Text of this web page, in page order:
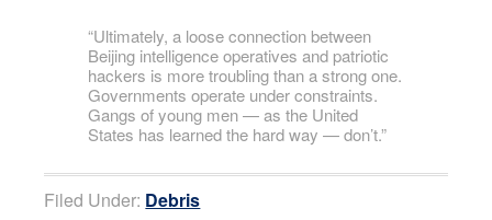
“Ultimately, a loose connection between
Beijing intelligence operatives and patriotic
hackers is more troubling than a strong one.
Governments operate under constraints.
Gangs of young men — as the United
States has learned the hard way — don’t.”
Filed Under: Debris